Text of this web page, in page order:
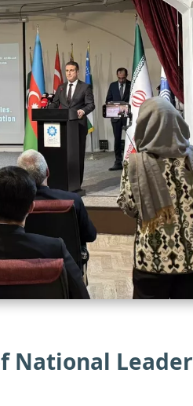
National Leader